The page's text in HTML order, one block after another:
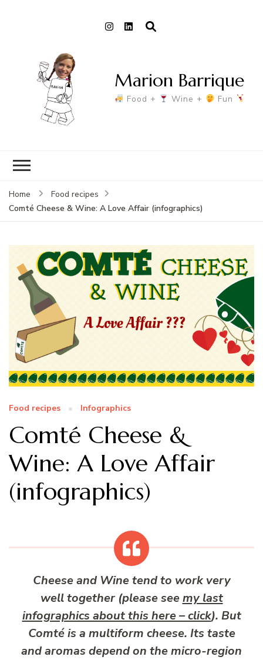
Marion Barrique
Food + Wine + Fun
Home
Food recipes
Comté Cheese & Wine: A Love Affair (infographics)
Food recipes Infographics
Comté Cheese &
Wine: A Love Affair
(infographics)
Cheese and Wine tend to work very
well together (please seemy last
infographics about this here – click). But
Comté is a multiform cheese. Its taste
and aromas depend on the micro-region